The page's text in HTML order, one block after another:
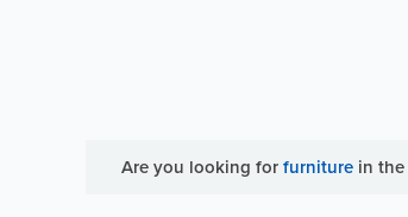
Are you looking forfurniture in the